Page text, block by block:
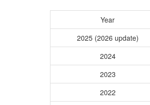
Year
2025 (2026 update)
2024
2023
2022